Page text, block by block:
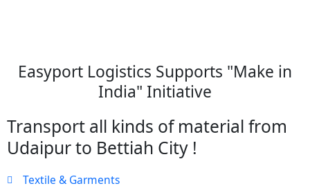
Easyport Logistics Supports "Make in
India" Initiative
Transport all kinds of material from
Udaipur to Bettiah City !
Textile & Garments